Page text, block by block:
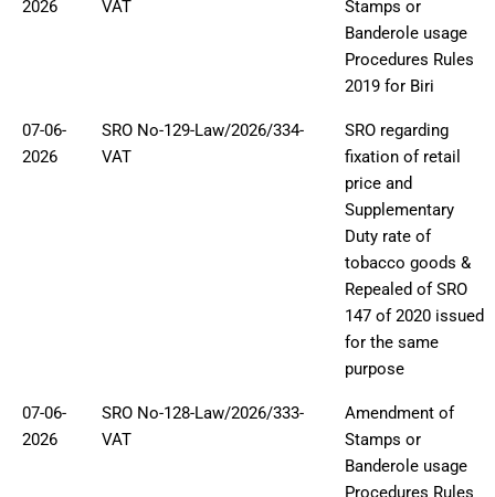
2026
VAT
Stamps or
Banderole usage
Procedures Rules
2019 for Biri
07-06-
2026
SRO No-129-Law/2026/334-
VAT
SRO regarding
fixation of retail
price and
Supplementary
Duty rate of
tobacco goods &
Repealed of SRO
147 of 2020 issued
for the same
purpose
07-06-
2026
SRO No-128-Law/2026/333-
VAT
Amendment of
Stamps or
Banderole usage
Procedures Rules